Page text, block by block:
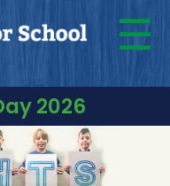
☰
2026